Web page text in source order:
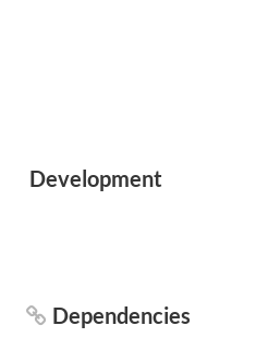
Development
Dependencies